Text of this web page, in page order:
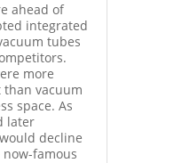
ahead of
integrated
tubes
more
vacuum
space. As
later
decline
famous